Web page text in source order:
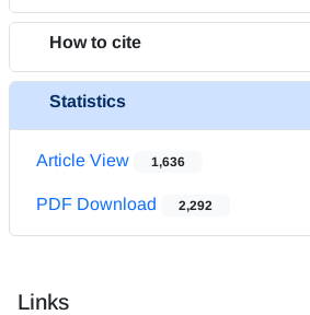
How to cite
Statistics
Article View 1,636
PDF Download 2,292
Links